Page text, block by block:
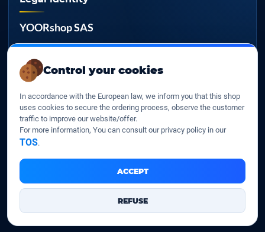
Control your cookies
In accordance with the European law, we inform you that this shop
uses cookies to secure the ordering process, observe the customer
traffic to improve our website/offer.
For more information, You can consult our privacy policy in our
TOS.
ACCEPT
REFUSE
YOORshop SAS
817 466 147
FR 27 817 466 147
D-U-N-S
267 747 610
YOORshop SAS © 2026. All rights reserved
Legal Notice